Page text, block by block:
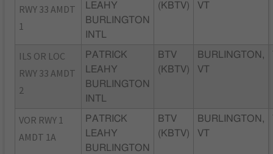
RWY 33 AMDT
1
LEAHY
BURLINGTON
INTL
(KBTV)
VT
ILS OR LOC
RWY 33 AMDT
2
PATRICK
LEAHY
BURLINGTON
INTL
BTV
(KBTV)
BURLINGTON,
VT
VOR RWY 1
AMDT 1A
PATRICK
LEAHY
BURLINGTON
BTV
(KBTV)
BURLINGTON,
VT